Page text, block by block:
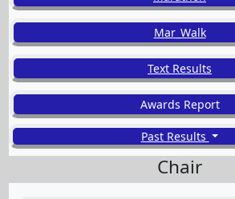
Mar_Walk
Text Results
Awards Report
Past Results
Chair